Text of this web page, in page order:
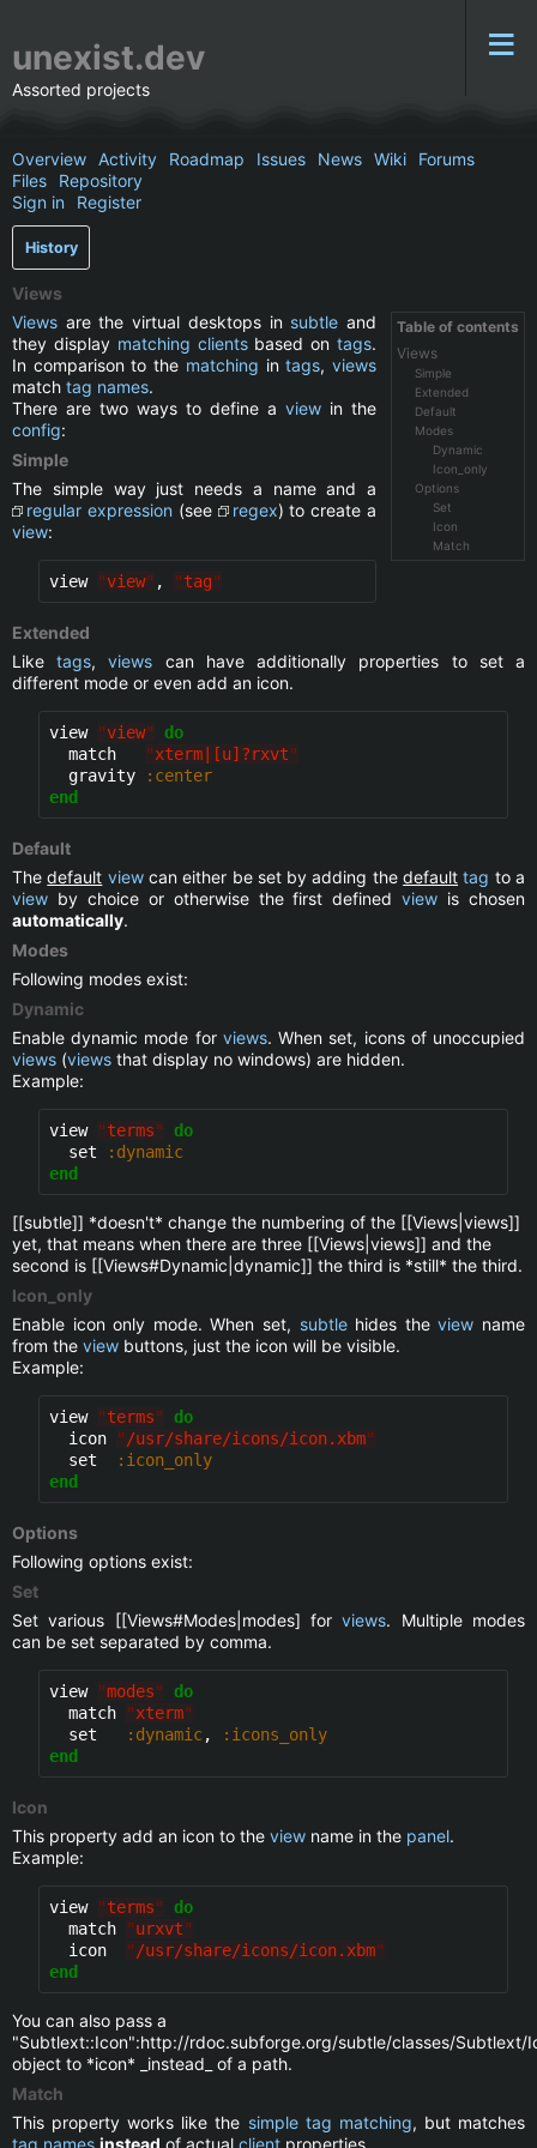
unexist.dev
Assorted projects
Overview Activity Roadmap Issues News Wiki
Forums
Files
Repository
Sign in
Register
History
Views
Table of contents
Views
Simple
Extended
Default
Modes
Dynamic
Icon_only
Options
Set
Icon
Match
Views are the virtual desktops in subtle and
they display matching clientsbased ontags.
In comparison to the matching intags,views
match tag names.
There are two ways to define a view in the
config:
Simple
The simple way just needs a name and a
regular expression (see regex) to create a
view:
view "view" , "tag"
Extended
Liketags,views can have additionally properties to set a
different mode or even add an icon.
view "view"
do
  match
"xterm|[u]?rxvt"
  gravity
:center
end
Default
Thedefault viewcan either be set by adding thedefault tag to a
view by choice or otherwise the first definedview is chosen
automatically.
Modes
Following modes exist:
Dynamic
Enable dynamic mode for views. When set, icons of unoccupied
views (views that display no windows) are hidden.
Example:
view "terms"
do
  set
:dynamic
end
[[subtle]] *doesn't* change the numbering of the [[Views|views]]
yet, that means when there are three [[Views|views]] and the
second is [[Views#Dynamic|dynamic]] the third is *still* the third.
Icon_only
Enable icon only mode. When set, subtlehides theview name
from the view buttons, just the icon will be visible.
Example:
view "terms"
do
  icon
" /usr/share/icons/icon.xbm"
  set
:icon_only
end
Options
Following options exist:
Set
Set various [[Views#Modes|modes] forviews. Multiple modes
can be set separated by comma.
view "modes"
do
  match
"xterm"
  set
:dynamic,
:icons_only
end
Icon
This property add an icon to the view name in the panel.
Example:
view "terms"
do
  match
"urxvt"
  icon
" /usr/share/icons/icon.xbm"
end
You can also pass a
"Subtlext::Icon":http://rdoc.subforge.org/subtle/classes/Subtlext/
object to *icon* _instead_ of a path.
Match
This property works like the simple tag matching, but matches
tag names instead of actual client properties.